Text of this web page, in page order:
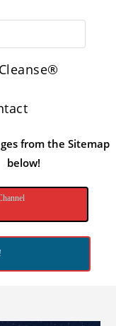
from the Sitemap
below!